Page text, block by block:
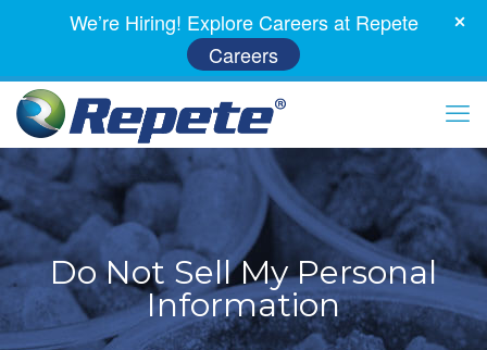
Do Not Sell My Personal
Information
We’re Hiring! Explore Careers at Repete
Careers